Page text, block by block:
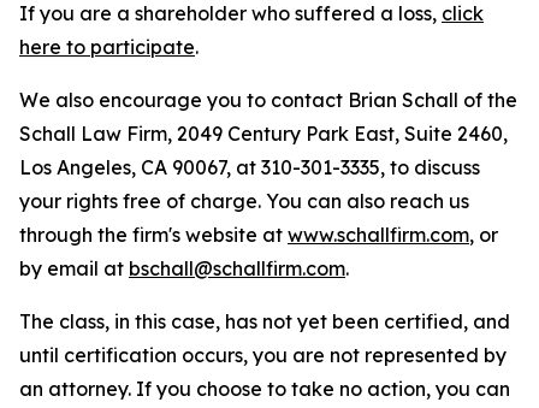
If you are a shareholder who suffered a loss, click
here to participate.
We also encourage you to contact Brian Schall of the
Schall Law Firm, 2049 Century Park East, Suite 2460,
Los Angeles, CA 90067, at 310-301-3335, to discuss
your rights free of charge. You can also reach us
through the firm's website at www.schallfirm.com, or
by email at bschall@schallfirm.com.
The class, in this case, has not yet been certified, and
until certification occurs, you are not represented by
an attorney. If you choose to take no action, you can